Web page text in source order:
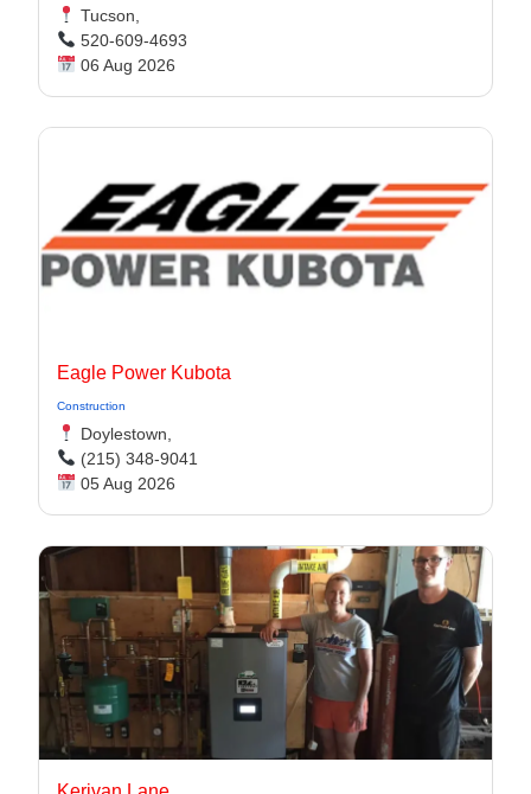
Tucson,
520-609-4693
06 Aug 2026
Eagle Power Kubota
Construction
Doylestown,
(215) 348-9041
05 Aug 2026